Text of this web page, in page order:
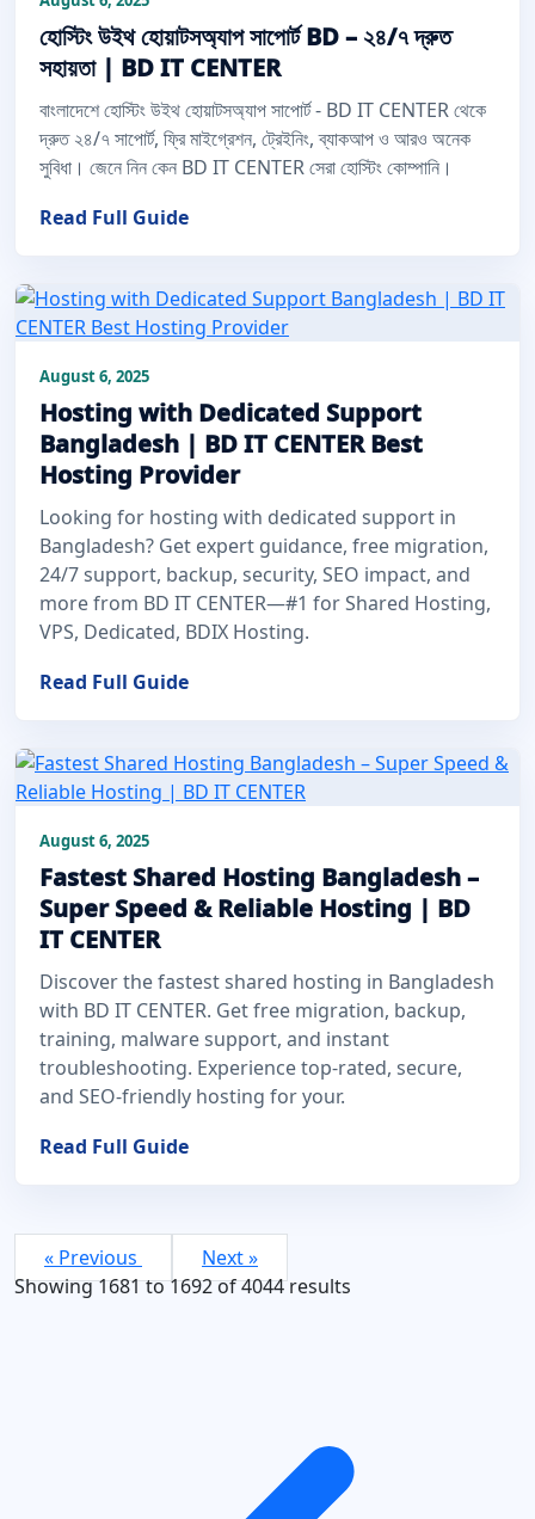
হোস্টিং উইথ হোয়াটসঅ্যাপ সাপোর্ট BD – ২৪/৭ দ্রুত
সহায়তা | BD IT CENTER
বাংলাদেশে হোস্টিং উইথ হোয়াটসঅ্যাপ সাপোর্ট - BD IT CENTER থেকে
দ্রুত ২৪/৭ সাপোর্ট, ফ্রি মাইগ্রেশন, ট্রেইনিং, ব্যাকআপ ও আরও অনেক
সুবিধা। জেনে নিন কেন BD IT CENTER সেরা হোস্টিং কোম্পানি।
Read Full Guide
August 6, 2025
Hosting with Dedicated Support
Bangladesh | BD IT CENTER Best
Hosting Provider
Looking for hosting with dedicated support in
Bangladesh? Get expert guidance, free migration,
24/7 support, backup, security, SEO impact, and
more from BD IT CENTER—#1 for Shared Hosting,
VPS, Dedicated, BDIX Hosting.
Read Full Guide
August 6, 2025
Fastest Shared Hosting Bangladesh –
Super Speed & Reliable Hosting | BD
IT CENTER
Discover the fastest shared hosting in Bangladesh
with BD IT CENTER. Get free migration, backup,
training, malware support, and instant
troubleshooting. Experience top-rated, secure,
and SEO-friendly hosting for your.
Read Full Guide
« Previous
Next »
Showing1681to1692of4044results